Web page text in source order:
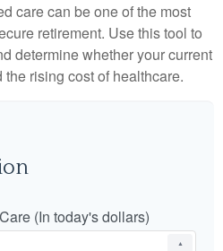
care can be one of the most
retirement. Use this tool to
determine whether your current
rising cost of healthcare.
(In today's dollars)
▲